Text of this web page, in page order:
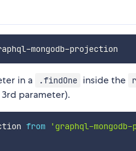
in a .findOne inside the
parameter).
from 'graphql-